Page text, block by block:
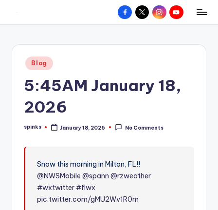
content
W
hometown.
Facebook
X InstagramYouTube
Posted
in
Blog
5:45AM January 18,
2026
Posted
spinks January 18, 2026 No Comments
Snow this morning in Milton, FL!!
@NWSMobile @spann @rzweather
#wxtwitter#flwx
pic.twitter.com/gMU2Wv1R0m